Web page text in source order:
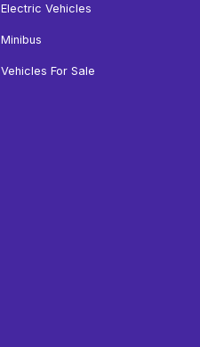
Electric Vehicles
Minibus
Vehicles For Sale